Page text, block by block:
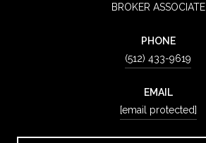
BROKER ASSOCIATE
PHONE
(512) 433-9619
EMAIL
[email protected]